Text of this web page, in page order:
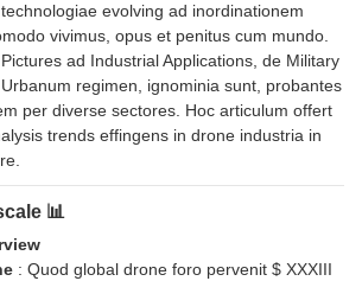
evolving ad inordinationem
vivimus, opus et penitus cum mundo.
ad Industrial Applications, de Military
regimen, ignominia sunt, probantes
per diverse sectores. Hoc articulum offert
trends effingens in drone industria in
📊
: Quod global drone foro pervenit $ XXXIII